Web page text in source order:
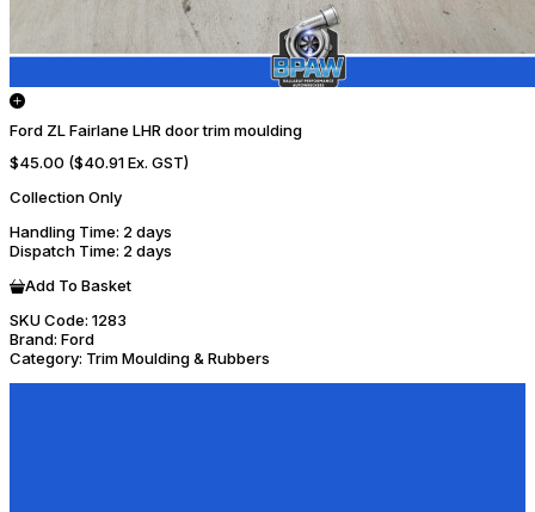
Ford ZL Fairlane LHR door trim moulding
$45.00 ($40.91 Ex. GST)
Collection Only
Handling Time: 2 days
Dispatch Time: 2 days
Add To Basket
SKU Code: 1283
Brand: Ford
Category: Trim Moulding & Rubbers